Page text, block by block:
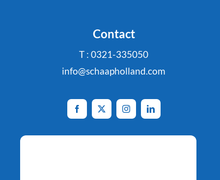
Contact
T : 0321-335050
info@schaapholland.com